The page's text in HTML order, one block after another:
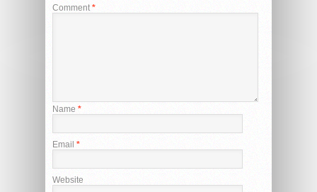
Comment*
Name *
Email *
Website